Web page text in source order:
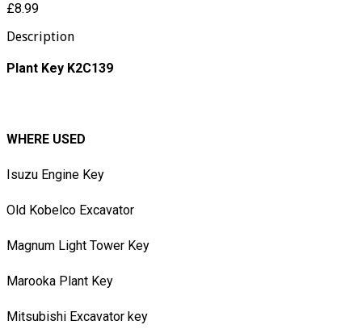
£8.99
Description
Plant Key K2C139
WHERE USED
Isuzu Engine Key
Old Kobelco Excavator
Magnum Light Tower Key
​Marooka Plant Key
Mitsubishi Excavator key